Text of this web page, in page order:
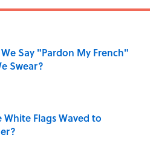
Say "Pardon My French"
Swear?
White Flags Waved to
on Invalid Date